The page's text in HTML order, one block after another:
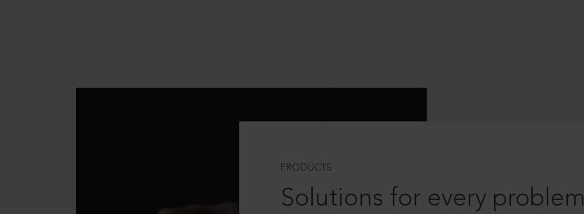
PRODUCTS
Solutions for every problem